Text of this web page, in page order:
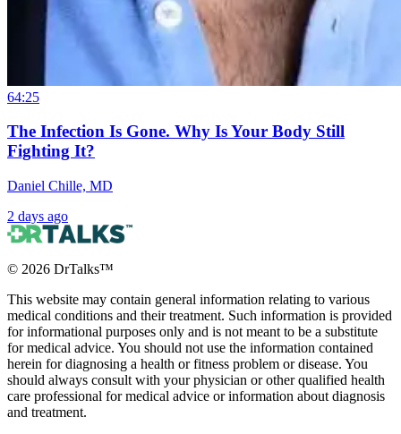
64:25
The Infection Is Gone. Why Is Your Body Still
Fighting It?
Daniel Chille, MD
2 days ago
© 2026 DrTalks™
This website may contain general information relating to various
medical conditions and their treatment. Such information is provided
for informational purposes only and is not meant to be a substitute
for medical advice. You should not use the information contained
herein for diagnosing a health or fitness problem or disease. You
should always consult with your physician or other qualified health
care professional for medical advice or information about diagnosis
and treatment.